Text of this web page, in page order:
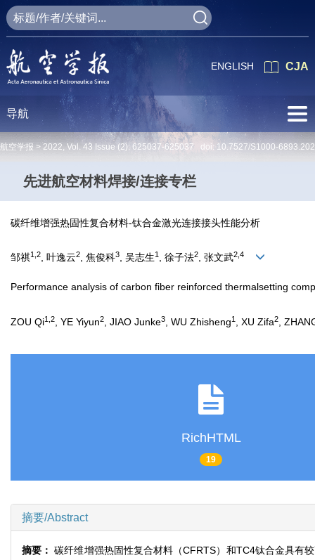
CJA
ENGLISH
导航
航空学报 > 2022, Vol. 43 Issue (2): 625037-625037 doi: 10.7527/S1000-
先进航空材料焊接/连接专栏
碳纤维增强热固性复合材料-钛合金激光连接接头性能分析
邹祺1,2, 叶逸云2, 焦俊科3, 吴志生1 , 徐子法2, 张文武2,4
Performance analysis of carbon fiber reinforced thermalsetting
ZOU Qi1,2 , YE Yiyun2 , JIAO Junke3 , WU Zhisheng1 , XU Zifa2 ,
RichHTML
19
摘要/Abstract
摘要：碳纤维增强热固性复合材料（CFRTS）和TC4钛合金具有